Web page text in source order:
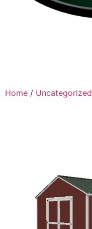
Home / Uncategorized